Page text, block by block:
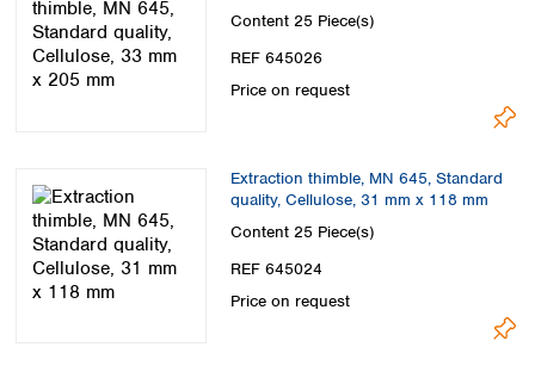
Content 25 Piece(s)
REF 645026
Price on request
Extraction thimble, MN 645, Standard
quality, Cellulose, 31 mm x 118 mm
Content 25 Piece(s)
REF 645024
Price on request